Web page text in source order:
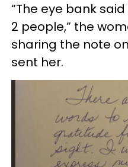
“The eye bank
2 people,” the
sharing the note
sent her.